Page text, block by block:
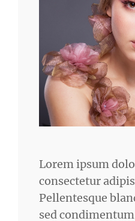
Lorem ipsum
consectetur
Pellentesque
sed